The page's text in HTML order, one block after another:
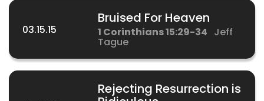
03.15.15
Bruised For Heaven
1 Corinthians 15:29-34 Jeff
Tague
Rejecting Resurrection is